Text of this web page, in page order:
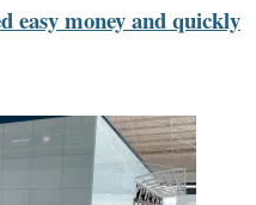
easy money and quickly